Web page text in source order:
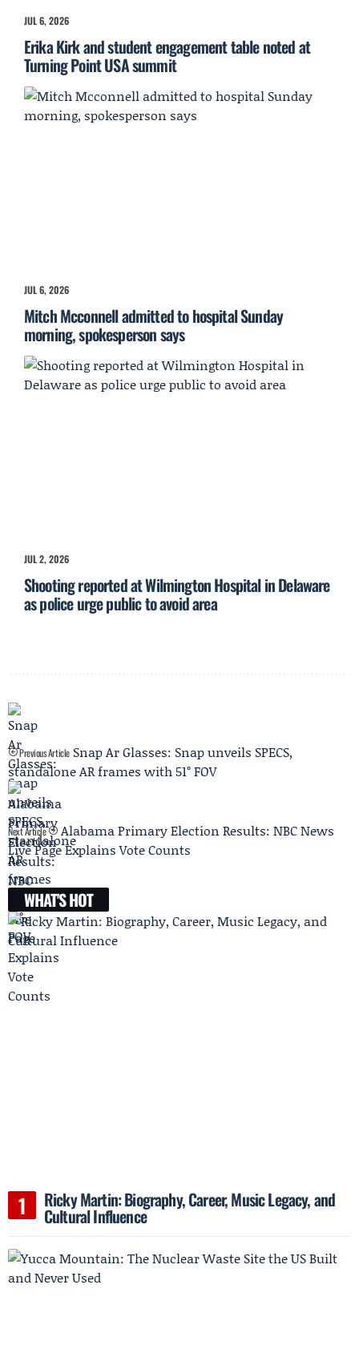
JUL 6, 2026
Erika Kirk and student engagement table noted at
Turning Point USA summit
JUL 6, 2026
Mitch Mcconnell admitted to hospital Sunday
morning, spokesperson says
JUL 2, 2026
Shooting reported at Wilmington Hospital in Delaware
as police urge public to avoid area
Previous Article Snap Ar Glasses: Snap unveils SPECS,
standalone AR frames with 51° FOV
Next Article
Alabama Primary Election Results: NBC News
Live Page Explains Vote Counts
WHAT'S HOT
Ricky Martin: Biography, Career, Music Legacy, and
Cultural Influence